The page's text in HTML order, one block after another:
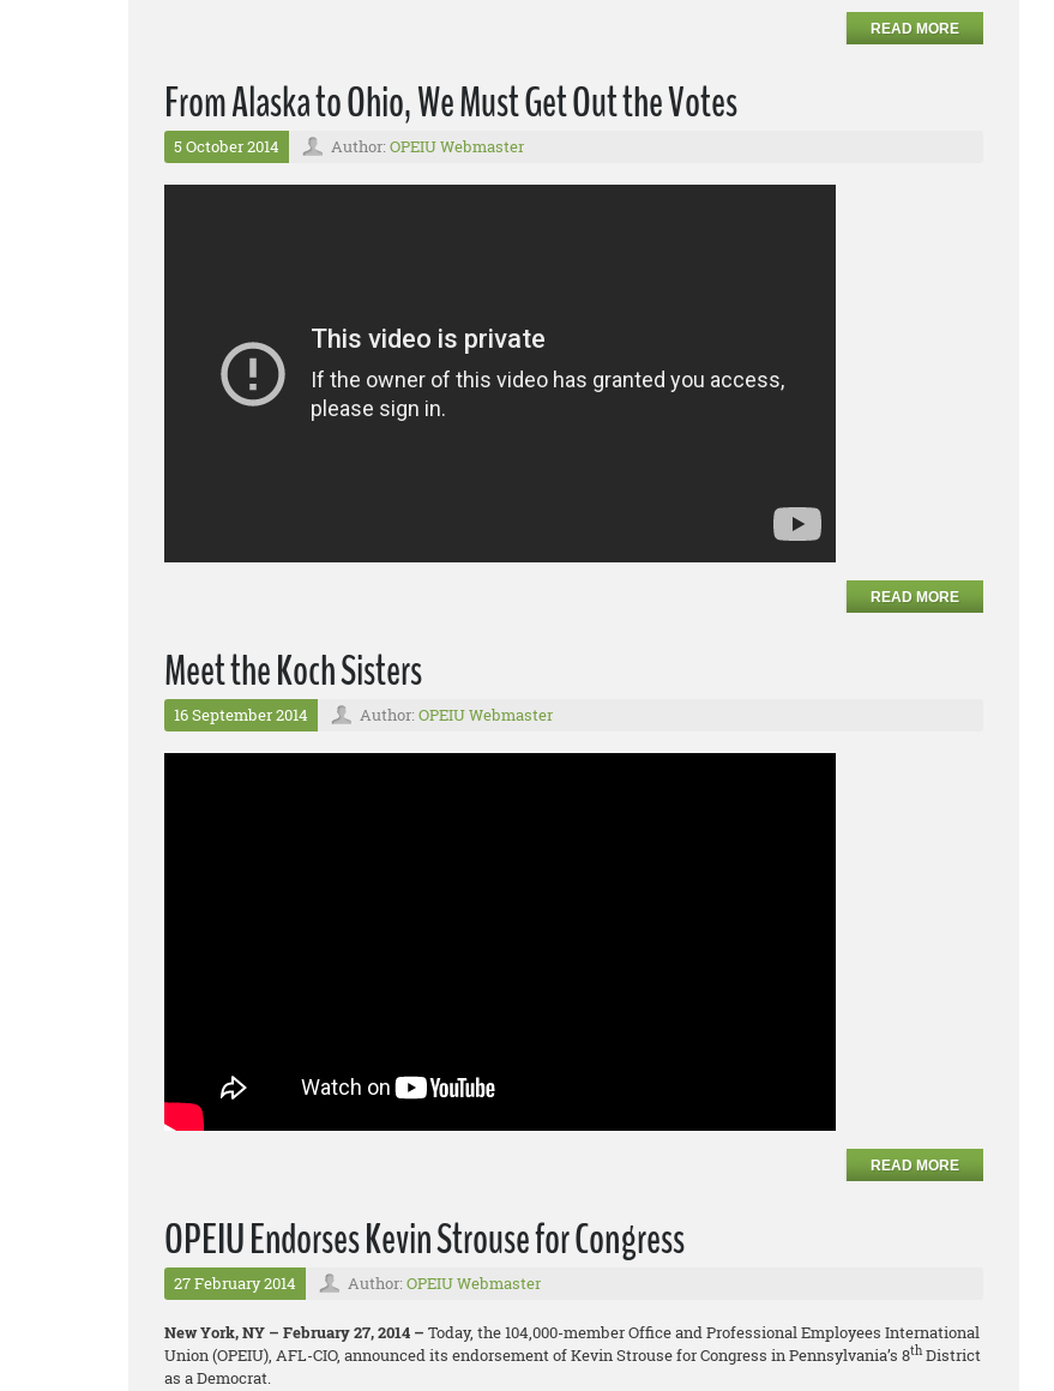
READ MORE
From Alaska to Ohio, We Must Get Out the Votes
5 October 2014 Author: OPEIU Webmaster
READ MORE
Meet the Koch Sisters
16 September 2014 Author: OPEIU Webmaster
READ MORE
OPEIU Endorses Kevin Strouse for Congress
27 February 2014 Author: OPEIU Webmaster
New York, NY – February 27, 2014 – Today, the 104,000-member Office and Professional Employees International
Union (OPEIU), AFL-CIO, announced its endorsement of Kevin Strouse for Congress in Pennsylvania’s 8thDistrict
as a Democrat.